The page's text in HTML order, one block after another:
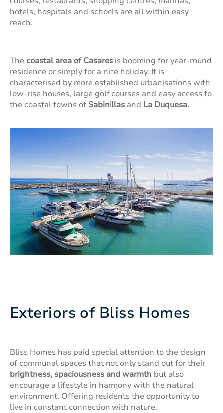
hotels, hospitals and schools are all within easy
reach.
The coastal area of Casares is booming for year-round
residence or simply for a nice holiday. It is
characterised by more established urbanisations with
low-rise houses, large golf courses and easy access to
the coastal towns of Sabinillas and La Duquesa.
Exteriors of Bliss Homes
Bliss Homes has paid special attention to the design
of communal spaces that not only stand out for their
brightness, spaciousness and warmth but also
encourage a lifestyle in harmony with the natural
environment. Offering residents the opportunity to
live in constant connection with nature.